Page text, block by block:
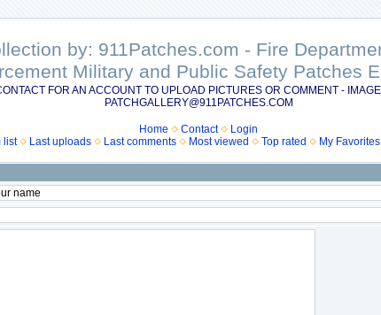
by: 911Patches.com - Fire
Military and Public Safety Patches
FOR AN ACCOUNT TO UPLOAD PICTURES OR COMMENT -
PATCHGALLERY@911PATCHES.COM
Home Contact
Login
list
Last uploads Last comments Most viewed Top rated My Favorites